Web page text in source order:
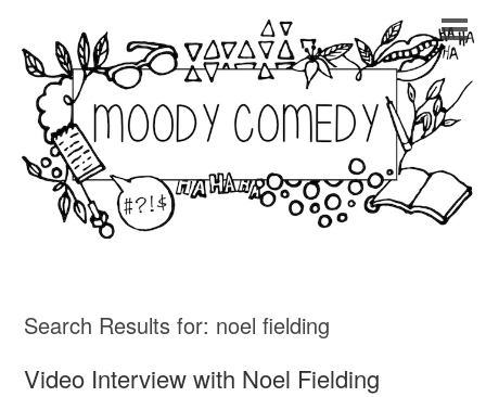
Search Results for: noel fielding
Video Interview with Noel Fielding